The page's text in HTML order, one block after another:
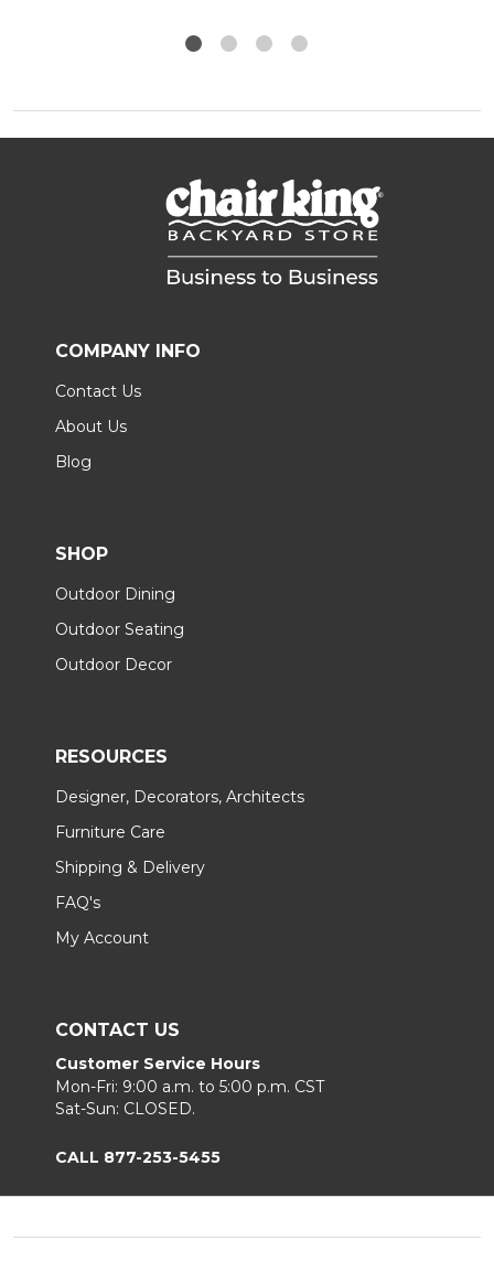
COMPANY INFO
Contact Us
About Us
Blog
SHOP
Outdoor Dining
Outdoor Seating
Outdoor Decor
RESOURCES
Designer, Decorators, Architects
Furniture Care
Shipping & Delivery
FAQ's
My Account
CONTACT US
Customer Service Hours
Mon-Fri: 9:00 a.m. to 5:00 p.m. CST
Sat-Sun: CLOSED.
CALL 877-253-5455